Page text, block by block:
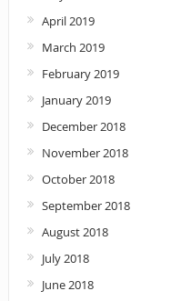
April 2019
March 2019
February 2019
January 2019
December 2018
November 2018
October 2018
September 2018
August 2018
July 2018
June 2018